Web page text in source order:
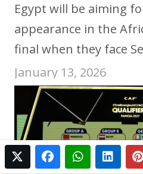
twitterfacebookwhatsapp
Egypt will be aiming
appearance in the
final when they face
January 13, 2026